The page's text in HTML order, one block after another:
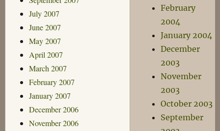
July 2007
June 2007
May 2007
April 2007
March 2007
February 2007
January 2007
December 2006
November 2006
February
2004
January 2004
December
2003
November
2003
October 2003
September